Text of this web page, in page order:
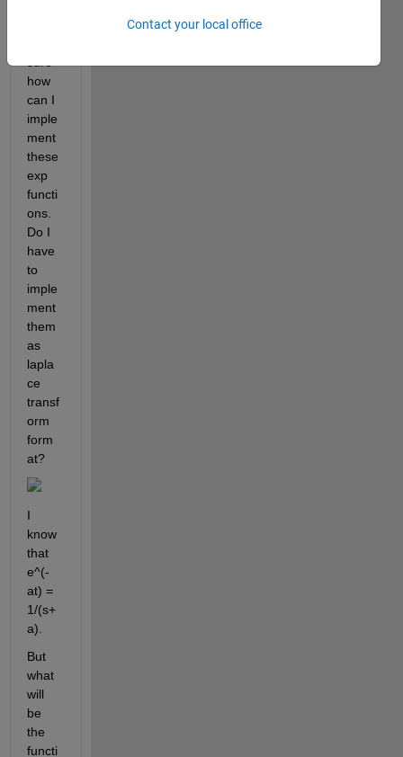
how
can I
imple
ment
these
exp
functi
ons.
Do I
have
to
imple
ment
them
as
lapla
ce
transf
orm
form
at?
I
know
that
e^(-
at) =
1/(s+
a)
But
what
will
be
the
functi
Contact your local office